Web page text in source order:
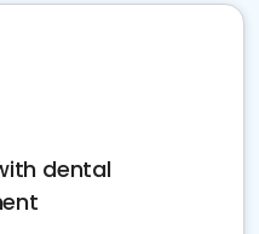
dental